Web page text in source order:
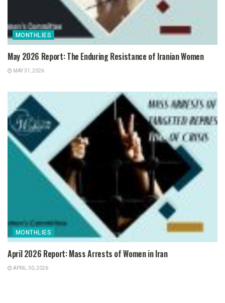
MONTHLIES
May 2026 Report: The Enduring Resistance of Iranian Women
MAY 31, 2026
MONTHLIES
April 2026 Report: Mass Arrests of Women in Iran
APRIL 30, 2026